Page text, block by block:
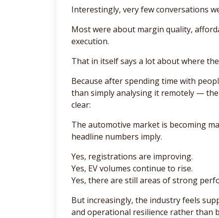
Interestingly, very few conversations
Most were about margin quality,
execution.
That in itself says a lot about where
Because after spending time with
than simply analysing it remotely —
clear:
The automotive market is becoming
headline numbers imply.
Yes, registrations are improving.
Yes, EV volumes continue to rise.
Yes, there are still areas of strong
But increasingly, the industry feels
and operational resilience rather than